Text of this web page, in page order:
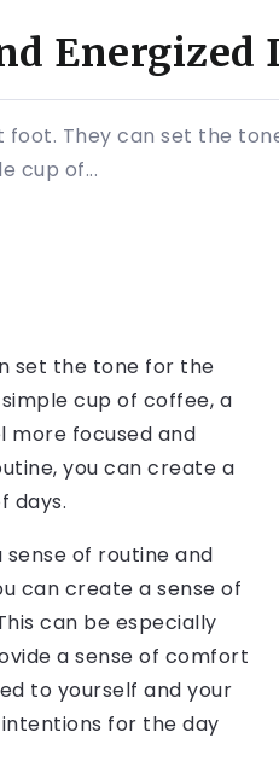
Energized
They can set the
cup of...
set the tone for the
cup of coffee, a
more focused and
you can create a
days.
of routine and
can create a sense of
can be especially
a sense of comfort
to yourself and your
for the day